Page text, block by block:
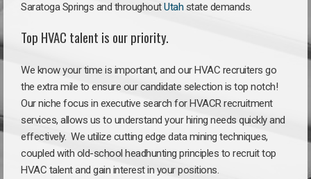
Saratoga Springs and throughoutUtahstate demands.
Top HVAC talent is our priority.
We know your time is important, and our HVAC recruiters go
the extra mile to ensure our candidate selection is top notch!
Our niche focus in executive search for HVACR recruitment
services, allows us to understand your hiring needs quickly and
effectively. We utilize cutting edge data mining techniques,
coupled with old-school headhunting principles to recruit top
HVAC talent and gain interest in your positions.